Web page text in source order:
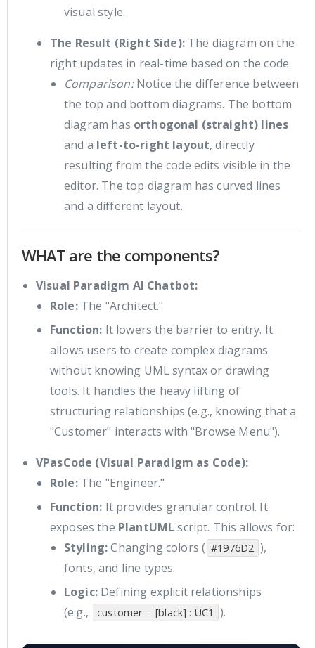
visual style.
The Result (Right Side):The diagram on the
right updates in real-time based on the code.
Comparison:Notice the difference between
the top and bottom diagrams. The bottom
diagram has orthogonal (straight) lines
and a left-to-right layout, directly
resulting from the code edits visible in the
editor. The top diagram has curved lines
and a different layout.
WHAT are the components?
Visual Paradigm AI Chatbot:
Role:The "Architect."
Function: It lowers the barrier to entry. It
allows users to create complex diagrams
without knowing UML syntax or drawing
tools. It handles the heavy lifting of
structuring relationships (e.g., knowing that a
"Customer" interacts with "Browse Menu").
VPasCode (Visual Paradigm as Code):
Role:The "Engineer."
Function: It provides granular control. It
exposes the PlantUML script. This allows for:
Styling:Changing colors ( #1976D2 ),
fonts, and line types.
Logic:Defining explicit relationships
(e.g.,
customer -- [black] : UC1 ).